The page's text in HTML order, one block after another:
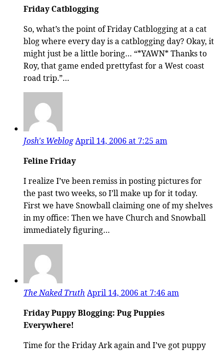
Friday Catblogging
So, what’s the point of Friday Catblogging at a cat
blog where every day is a catblogging day? Okay, it
might just be a little boring… “*YAWN* Thanks to
Roy, that game ended prettyfast for a West coast
road trip.”…
Josh's WeblogApril 14, 2006 at 7:25 am
Feline Friday
I realize I’ve been remiss in posting pictures for
the past two weeks, so I’ll make up for it today.
First we have Snowball claiming one of my shelves
in my office: Then we have Church and Snowball
immediately figuring…
The Naked Truth April 14, 2006 at 7:46 am
Friday Puppy Blogging: Pug Puppies
Everywhere!
Time for the Friday Ark again and I’ve got puppy